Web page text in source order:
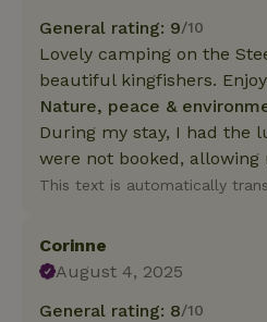
General rating: 9/10
Lovely camping on the
beautiful kingfishers.
Nature, peace &
During my stay, I had the
were not booked,
This text is automatically
Corinne
August 4, 2025
General rating: 8/10